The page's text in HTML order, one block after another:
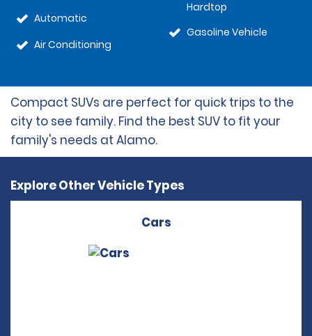
Automatic
Air Conditioning
Hardtop
Gasoline Vehicle
Compact SUVs are perfect for quick trips to the
city to see family. Find the best SUV to fit your
family's needs at Alamo.
Explore Other Vehicle Types
Cars